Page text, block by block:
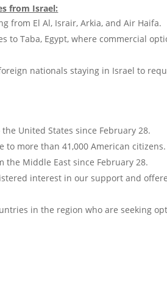
from Israel:
from El Al, Israir, Arkia, and Air Haifa.
to Taba, Egypt, where commercial
nationals staying in Israel to
United States since February 28.
more than 41,000 American citizens.
the Middle East since February 28.
interest in our support and
in the region who are seeking